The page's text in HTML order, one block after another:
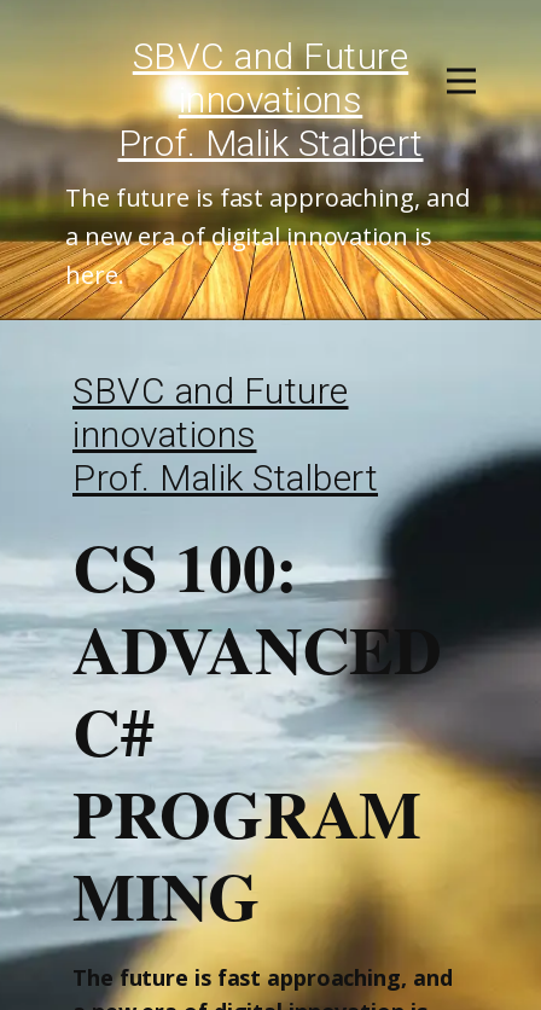
SBVC and ​Future
innovations
Prof. Malik Stalbert
The future is fast approaching, and
a new era of digital innovation is
here.
SBVC and ​Future
innovations
Prof. Malik Stalbert
CS 100:
ADVANCED
C#
PROGRAM
MING
The future is fast approaching, and